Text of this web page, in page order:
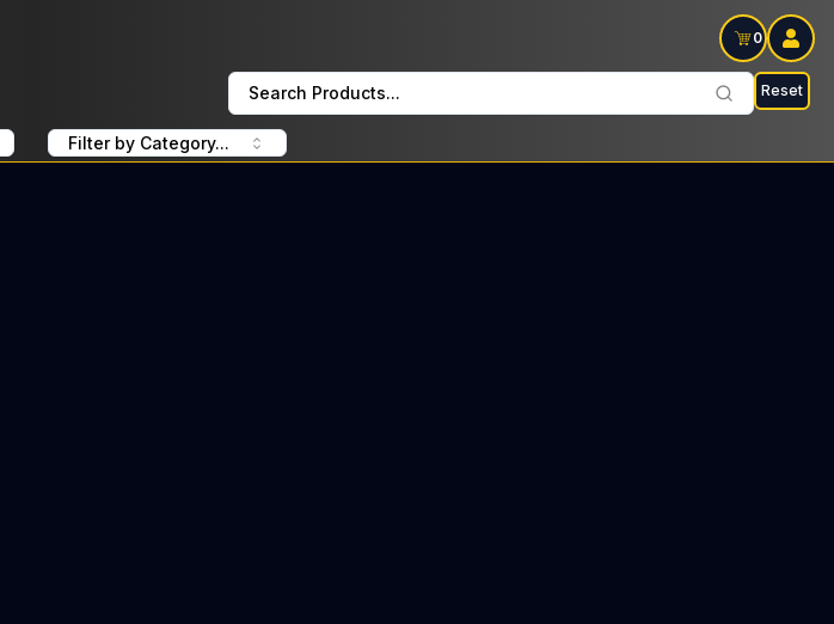
0
Search Products... Reset
Filter by Category...